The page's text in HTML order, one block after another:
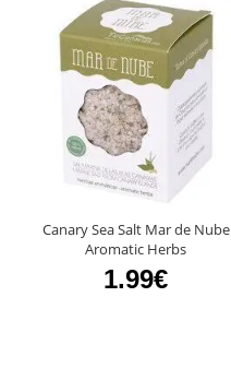
Canary Sea Salt Mar de Nube
Aromatic Herbs
1.99€